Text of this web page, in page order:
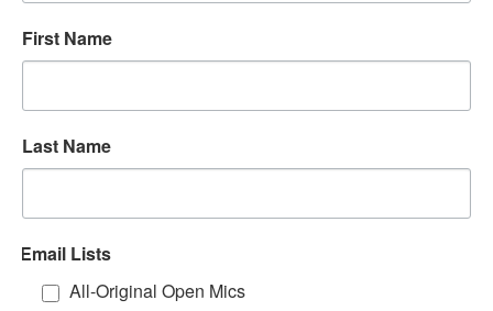
First Name
Last Name
Email Lists
All-Original Open Mics